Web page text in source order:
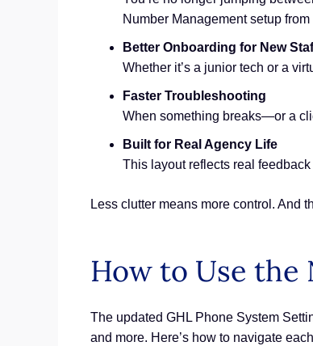
Number Management setup from
Better Onboarding for New
Whether it’s a junior tech or a
Faster Troubleshooting
When something breaks—or a
Built for Real Agency Life
This layout reflects real
Less clutter means more control. And
How to Use the
The updated GHL Phone System
and more. Here’s how to navigate